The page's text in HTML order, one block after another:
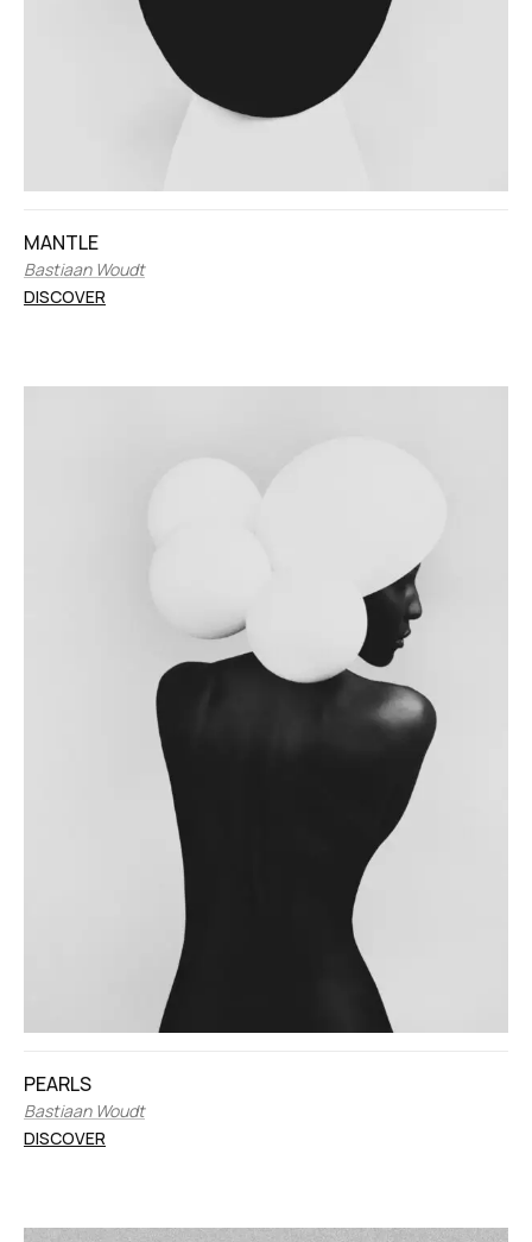
MANTLE
Bastiaan Woudt
DISCOVER
PEARLS
Bastiaan Woudt
DISCOVER